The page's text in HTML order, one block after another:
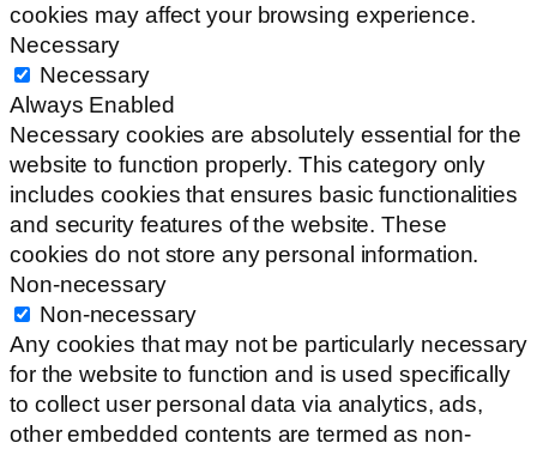
cookies may affect your browsing experience.
Necessary
Necessary
Always Enabled
Necessary cookies are absolutely essential for the
website to function properly. This category only
includes cookies that ensures basic functionalities
and security features of the website. These
cookies do not store any personal information.
Non-necessary
Non-necessary
Any cookies that may not be particularly necessary
for the website to function and is used specifically
to collect user personal data via analytics, ads,
other embedded contents are termed as non-